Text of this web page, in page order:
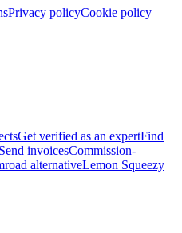
Privacy policyCookie policy
Get verified as an expertFind
Send invoicesCommission-
alternativeLemon Squeezy